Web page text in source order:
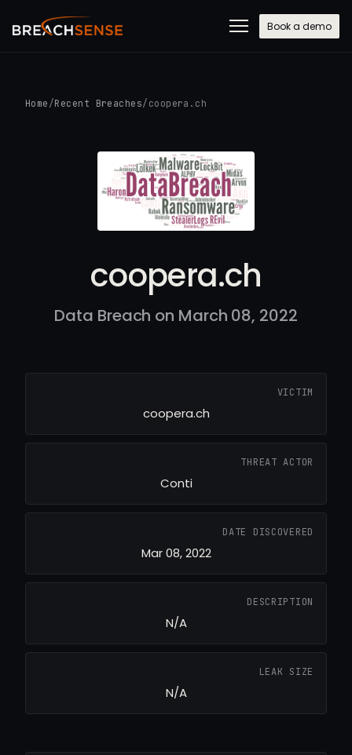
Book a demo
Home /Recent Breaches/ coopera.ch
coopera.ch
Data Breach on March 08, 2022
VICTIM
coopera.ch
THREAT ACTOR
Conti
DATE DISCOVERED
Mar 08, 2022
DESCRIPTION
N/A
LEAK SIZE
N/A